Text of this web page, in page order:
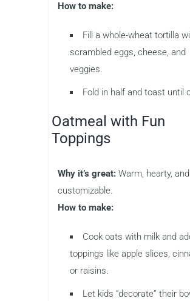
How to make:
Fill a whole-wheat tortilla
scrambled eggs, cheese, and
veggies.
Fold in half and toast until
Oatmeal with Fun
Toppings
Why it’s great: Warm, hearty, and
customizable.
How to make:
Cook oats with milk and
toppings like apple slices,
or raisins.
Let kids “decorate” their